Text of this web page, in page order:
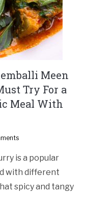
Meen
Try For a
Meal With
is a popular
with different
spicy and tangy